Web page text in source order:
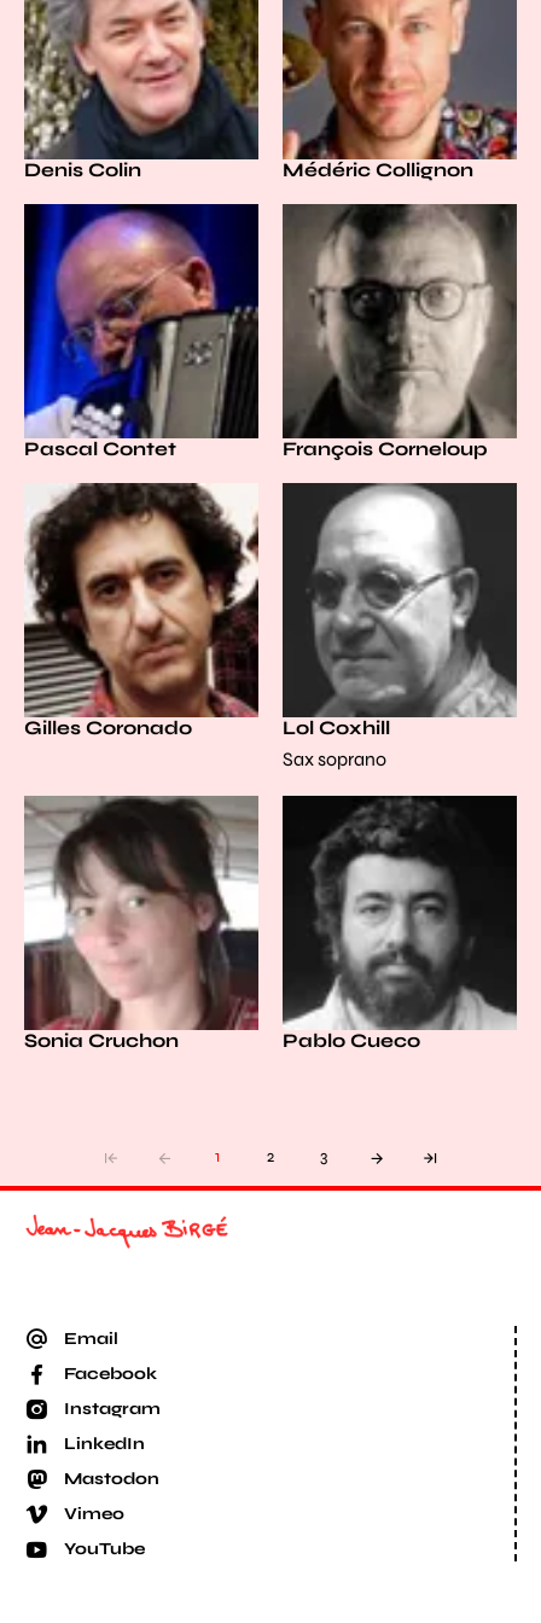
Denis Colin Médéric Collignon
Pascal Contet François Corneloup
Gilles Coronado
Lol Coxhill
Sax soprano
Sonia Cruchon Pablo Cueco
1 2 3
Email
Facebook
Instagram
LinkedIn
Mastodon
Vimeo
YouTube